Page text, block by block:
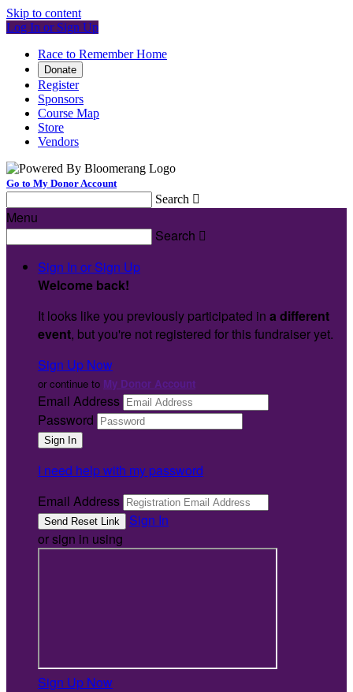
Skip to content
Log In or Sign Up
Race to Remember Home
Donate
Register
Sponsors
Course Map
Store
Vendors
Go to My Donor Account
Search 
Menu
Search 
Sign In or Sign Up
Welcome back!
It looks like you previously participated in a different
event, but you're not registered for this fundraiser yet.
Sign Up Now
or continue to My Donor Account
Email Address
Password
I need help with my password
Email Address
Sign In
or sign in using
Sign Up Now